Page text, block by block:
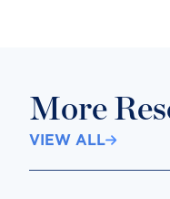
More
VIEW ALL